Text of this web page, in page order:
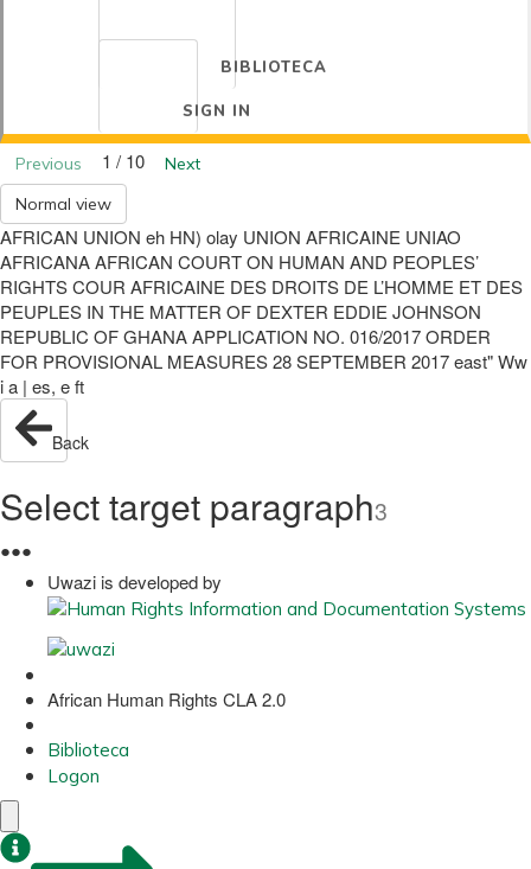
BIBLIOTECA
SIGN IN
Previous 1 / 10
Next
Normal view
AFRICAN UNION eh HN) olay UNION AFRICAINE UNIAO
AFRICANA AFRICAN COURT ON HUMAN AND PEOPLES’
RIGHTS COUR AFRICAINE DES DROITS DE L’HOMME ET DES
PEUPLES IN THE MATTER OF DEXTER EDDIE JOHNSON
REPUBLIC OF GHANA APPLICATION NO. 016/2017 ORDER
FOR PROVISIONAL MEASURES 28 SEPTEMBER 2017 east" Ww
i a | es, e ft
Back
Select target paragraph3
●●●
Uwazi is developed by
African Human Rights CLA 2.0
Biblioteca
Logon